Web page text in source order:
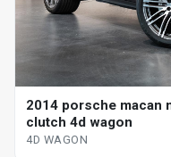
2014 porsche macan
clutch 4d wagon
4D WAGON